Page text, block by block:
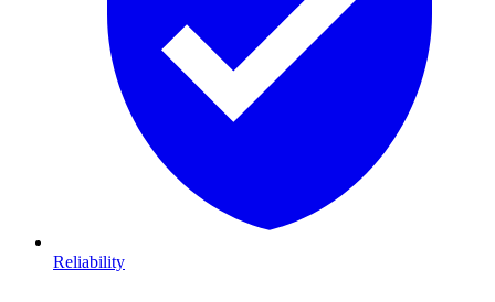
Reliability